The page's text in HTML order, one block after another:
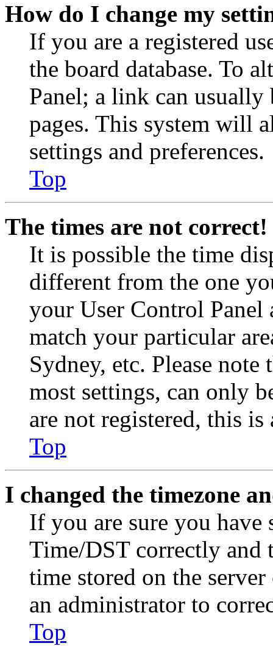
How do I change my
If you are a registered
the board database. To
Panel; a link can
pages. This system will
settings and preferences.
Top
The times are not correct!
It is possible the time
different from the one
your User Control Panel
match your particular
Sydney, etc. Please
most settings, can only
are not registered, this
Top
I changed the timezone
If you are sure you have
Time/DST correctly and
time stored on the
an administrator to
Top